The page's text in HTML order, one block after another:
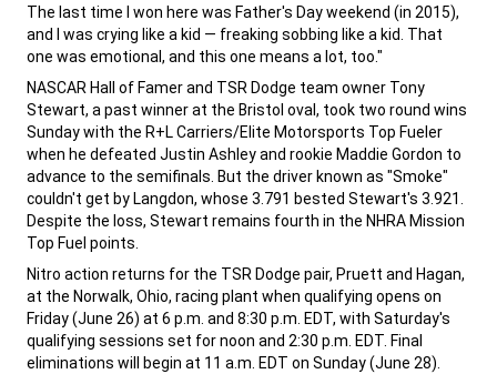
The last time I won here was Father's Day weekend (in 2015),
and I was crying like a kid — freaking sobbing like a kid. That
one was emotional, and this one means a lot, too."
NASCAR Hall of Famer and TSR Dodge team owner Tony
Stewart, a past winner at the Bristol oval, took two round wins
Sunday with the R+L Carriers/Elite Motorsports Top Fueler
when he defeated Justin Ashley and rookie Maddie Gordon to
advance to the semifinals. But the driver known as "Smoke"
couldn't get by Langdon, whose 3.791 bested Stewart's 3.921.
Despite the loss, Stewart remains fourth in the NHRA Mission
Top Fuel points.
Nitro action returns for the TSR Dodge pair, Pruett and Hagan,
at the Norwalk, Ohio, racing plant when qualifying opens on
Friday (June 26) at 6 p.m. and 8:30 p.m. EDT, with Saturday's
qualifying sessions set for noon and 2:30 p.m. EDT. Final
eliminations will begin at 11 a.m. EDT on Sunday (June 28).